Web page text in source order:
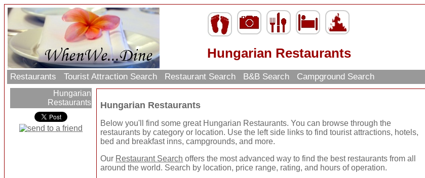
Hungarian Restaurants
Restaurants Tourist Attraction Search Restaurant Search B&B Search Campground Search
Hungarian
Restaurants
Hungarian Restaurants
Below you'll find some great Hungarian Restaurants. You can browse through the
restaurants by category or location. Use the left side links to find tourist attractions, hotels,
bed and breakfast inns, campgrounds, and more.
Our Restaurant Search offers the most advanced way to find the best restaurants from all
around the world. Search by location, price range, rating, and hours of operation.